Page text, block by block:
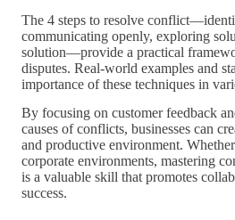
The 4 steps to resolve
communicating openly, exploring
solution—provide a practical
disputes. Real-world examples and
importance of these techniques in
By focusing on customer feedback
causes of conflicts, businesses can
and productive environment.
corporate environments, mastering
is a valuable skill that promotes
success.